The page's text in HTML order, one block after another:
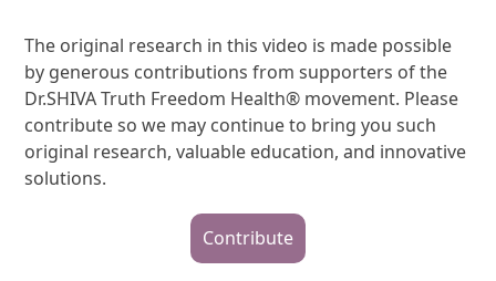
The original research in this video is made possible
by generous contributions from supporters of the
Dr.SHIVA Truth Freedom Health® movement. Please
contribute so we may continue to bring you such
original research, valuable education, and innovative
solutions.
Contribute